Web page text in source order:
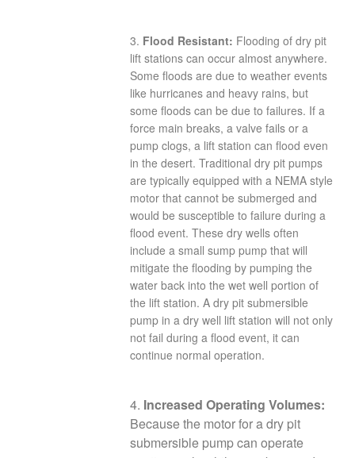
3. Flood Resistant: Flooding of dry pit
lift stations can occur almost anywhere.
Some floods are due to weather events
like hurricanes and heavy rains, but
some floods can be due to failures. If a
force main breaks, a valve fails or a
pump clogs, a lift station can flood even
in the desert. Traditional dry pit pumps
are typically equipped with a NEMA style
motor that cannot be submerged and
would be susceptible to failure during a
flood event. These dry wells often
include a small sump pump that will
mitigate the flooding by pumping the
water back into the wet well portion of
the lift station. A dry pit submersible
pump in a dry well lift station will not only
not fail during a flood event, it can
continue normal operation.
4. Increased Operating Volumes:
Because the motor for a dry pit
submersible pump can operate